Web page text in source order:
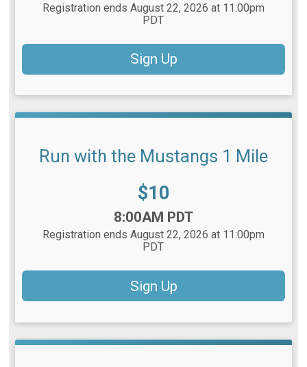
Registration ends August 22, 2026 at 11:00pm
PDT
Sign Up
Run with the Mustangs 1 Mile
Price:
$10
8:00AM PDT
Registration ends August 22, 2026 at 11:00pm
PDT
Sign Up